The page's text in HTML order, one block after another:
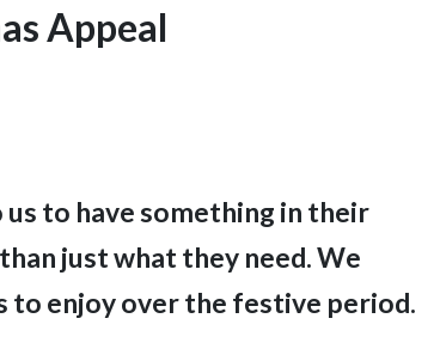
Appeal
to have something in their
just what they need.We
to enjoy over the festive period.